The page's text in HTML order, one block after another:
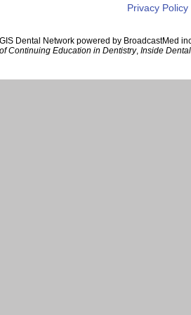
Privacy Policy
Dental Network powered by BroadcastMed
of Continuing Education in Dentistry, Inside